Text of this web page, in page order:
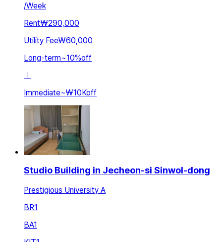
/Week
Rent₩290,000
Utility Fee₩60,000
Long-term~10%off
Immediate~₩10Koff
Studio Building in Jecheon-si Sinwol-dong
Prestigious University A
BR1
BA1